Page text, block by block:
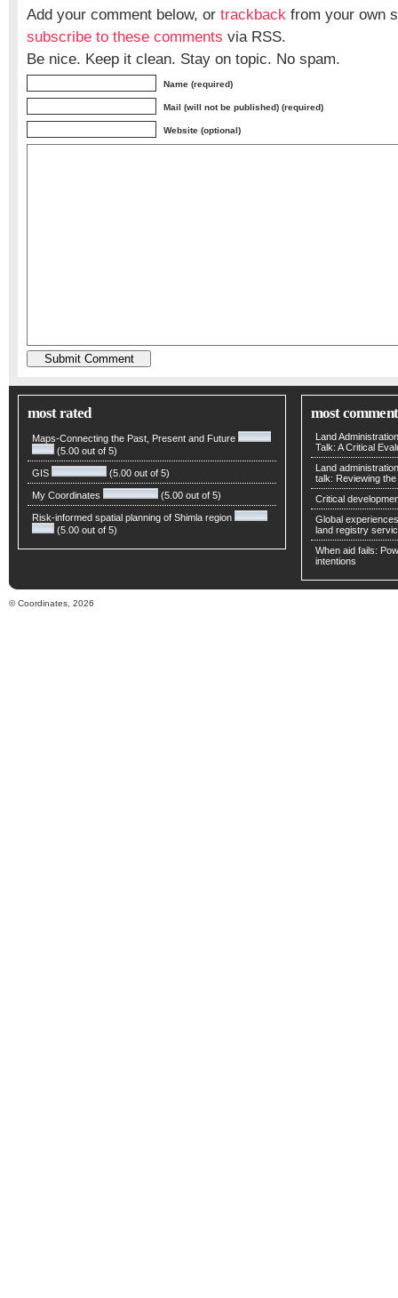
Add your comment below, or trackback from your own
subscribe to these comments via RSS.
Be nice. Keep it clean. Stay on topic. No spam.
Name (required)
Mail (will not be published) (required)
Website (optional)
most rated
Maps-Connecting the Past, Present and Future
(5.00 out of 5)
GIS (5.00 out of 5)
My Coordinates (5.00 out of 5)
Risk-informed spatial planning of Shimla region
(5.00 out of 5)
most
Land
Talk: A Critical
Land
talk: Reviewing
Critical
Global
land registry
When aid fails:
intentions
© Coordinates, 2026